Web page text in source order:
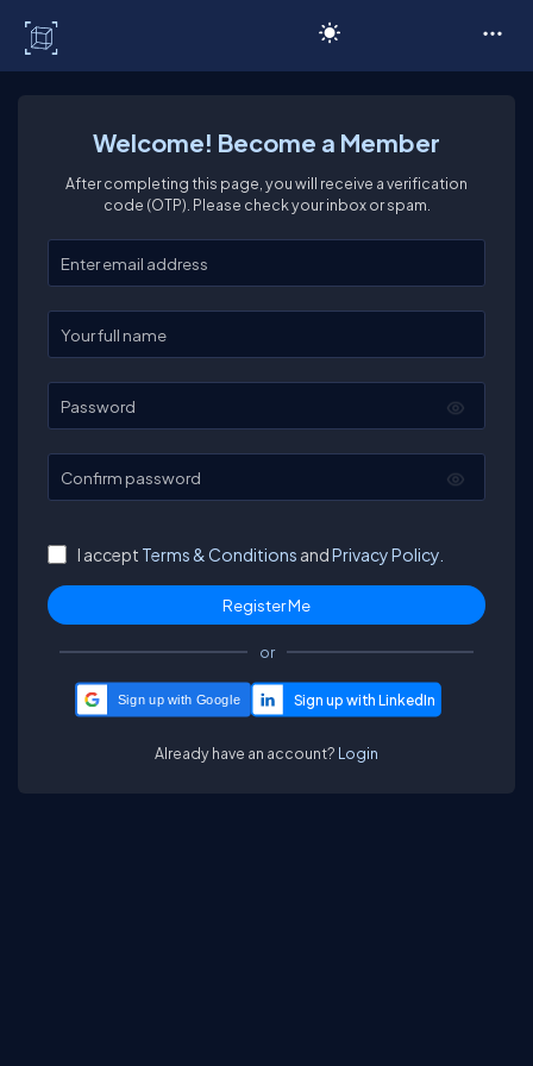
Welcome! Become a Member
After completing this page, you will receive a verification
code (OTP). Please check your inbox or spam.
Enter your email
Enter your full name
Password
Confirm password
I accept Terms & Conditions andPrivacy Policy.
or
Sign up with Google
Already have an account? Login